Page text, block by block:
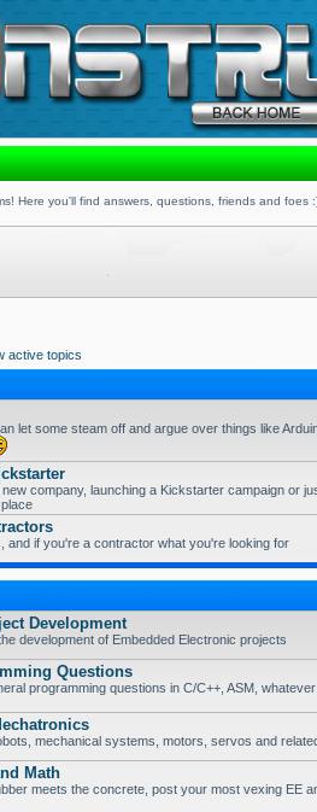
Here you'll find answers, questions, friends and foes
active topics
let some steam off and argue over things like
company, launching a Kickstarter campaign or
and if you're a contractor what you're looking for
Development
development of Embedded Electronic projects
Questions
programming questions in C/C++, ASM,
mechanical systems, motors, servos and
Math
meets the concrete, post your most vexing EE